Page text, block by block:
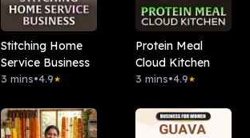
Stitching Home
Service Business
3 mins•4.9★
Protein Meal
Cloud Kitchen
3 mins•4.9★